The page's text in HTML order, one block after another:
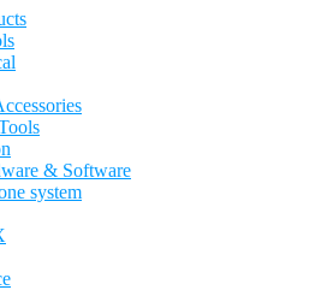
& Software
system